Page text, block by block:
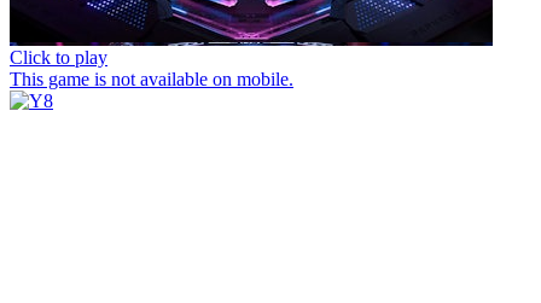
Click to play
This game is not available on mobile.